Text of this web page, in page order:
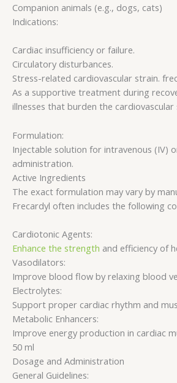
Companion animals (e.g., dogs, cats)
Indications:
Cardiac insufficiency or failure.
Circulatory disturbances.
Stress-related cardiovascular strain.
As a supportive treatment during
illnesses that burden the cardiovascular
Formulation:
Injectable solution for intravenous (IV)
administration.
Active Ingredients
The exact formulation may vary by
Frecardyl often includes the following
Cardiotonic Agents:
Enhance the strength and efficiency of
Vasodilators:
Improve blood flow by relaxing blood
Electrolytes:
Support proper cardiac rhythm and
Metabolic Enhancers:
Improve energy production in cardiac
50 ml
Dosage and Administration
General Guidelines: